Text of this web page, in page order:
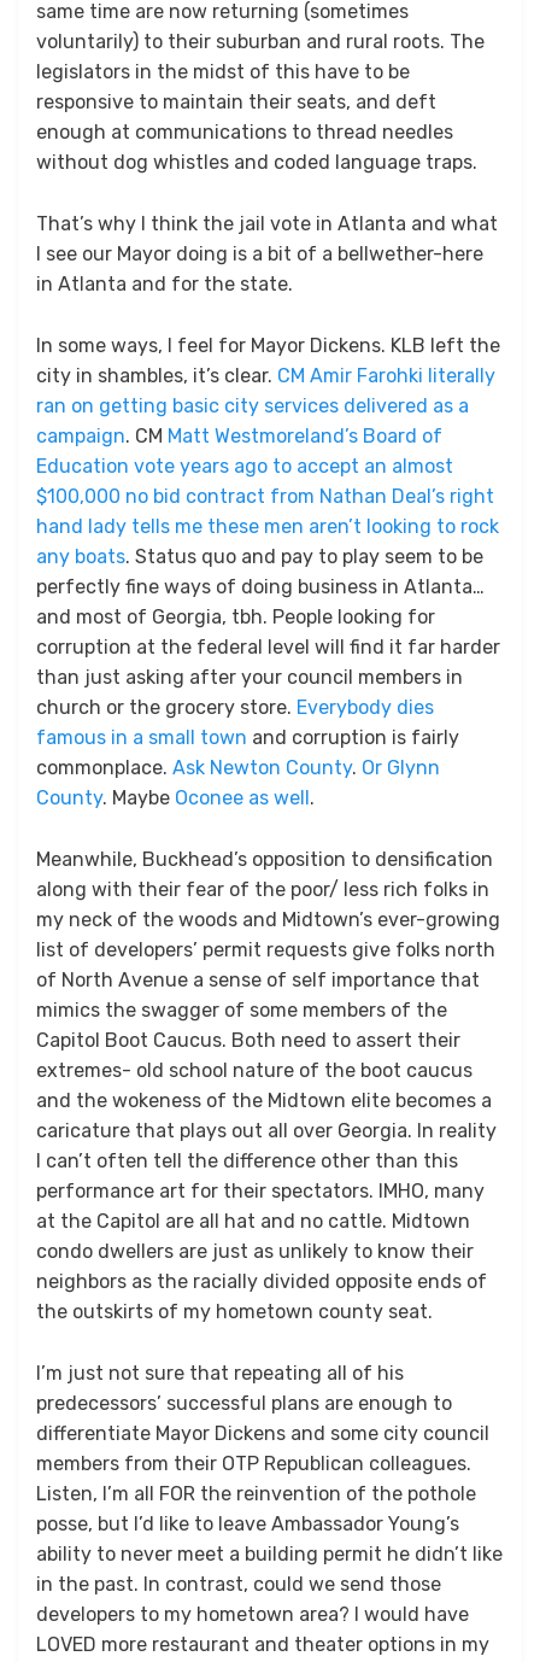
same time are now returning (sometimes
voluntarily) to their suburban and rural roots. The
legislators in the midst of this have to be
responsive to maintain their seats, and deft
enough at communications to thread needles
without dog whistles and coded language traps.
That’s why I think the jail vote in Atlanta and what
I see our Mayor doing is a bit of a bellwether-here
in Atlanta and for the state.
In some ways, I feel for Mayor Dickens. KLB left the
city in shambles, it’s clear. CM Amir Farohki literally
ran on getting basic city services delivered as a
campaign. CM Matt Westmoreland’s Board of
Education vote years ago to accept an almost
$100,000 no bid contract from Nathan Deal’s right
hand lady tells me these men aren’t looking to rock
any boats. Status quo and pay to play seem to be
perfectly fine ways of doing business in Atlanta…
and most of Georgia, tbh. People looking for
corruption at the federal level will find it far harder
than just asking after your council members in
church or the grocery store. Everybody dies
famous in a small town and corruption is fairly
commonplace. Ask Newton County. Or Glynn
County. Maybe Oconee as well .
Meanwhile, Buckhead’s opposition to densification
along with their fear of the poor/ less rich folks in
my neck of the woods and Midtown’s ever-growing
list of developers’ permit requests give folks north
of North Avenue a sense of self importance that
mimics the swagger of some members of the
Capitol Boot Caucus. Both need to assert their
extremes- old school nature of the boot caucus
and the wokeness of the Midtown elite becomes a
caricature that plays out all over Georgia. In reality
I can’t often tell the difference other than this
performance art for their spectators. IMHO, many
at the Capitol are all hat and no cattle. Midtown
condo dwellers are just as unlikely to know their
neighbors as the racially divided opposite ends of
the outskirts of my hometown county seat.
I’m just not sure that repeating all of his
predecessors’ successful plans are enough to
differentiate Mayor Dickens and some city council
members from their OTP Republican colleagues.
Listen, I’m all FOR the reinvention of the pothole
posse, but I’d like to leave Ambassador Young’s
ability to never meet a building permit he didn’t like
in the past. In contrast, could we send those
developers to my hometown area? I would have
LOVED more restaurant and theater options in my